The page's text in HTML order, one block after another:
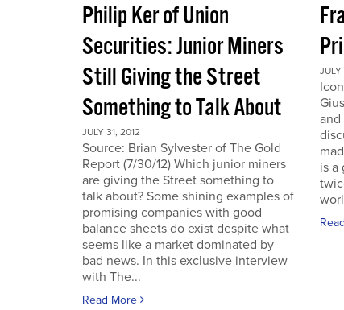
Philip Ker of Union
Securities: Junior Miners
Still Giving the Street
Something to Talk About
JULY 31, 2012
Source: Brian Sylvester of The Gold
Report (7/30/12) Which junior miners
are giving the Street something to
talk about? Some shining examples of
promising companies with good
balance sheets do exist despite what
seems like a market dominated by
bad news. In this exclusive interview
with The...
Read More
JULY
and
is a